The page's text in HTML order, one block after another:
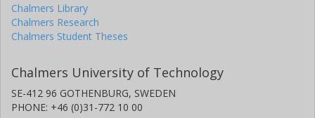
Chalmers Library
Chalmers Research
Chalmers Student Theses
Chalmers University of Technology
SE-412 96 GOTHENBURG, SWEDEN
PHONE: +46 (0)31-772 10 00